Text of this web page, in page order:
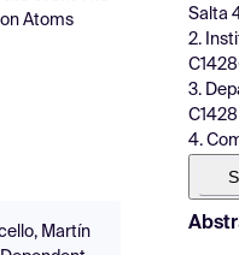
Atoms
Martín
Salta
2.
3.
4.